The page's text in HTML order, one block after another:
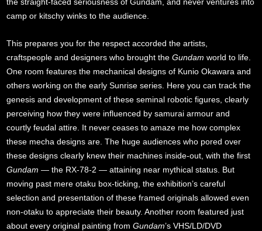
camp or kitschy winks to the audience.
This prepares you for the respect accorded the artists,
craftspeople and designers who brought theGundam world to life.
One room features the mechanical designs of Kunio Okawara and
others working on the early Sunrise series. Here you can track the
genesis and development of these seminal robotic figures, clearly
perceiving how they were influenced by samurai armour and
courtly feudal attire. It never ceases to amaze me how complex
these mecha designs are. The huge audiences who pored over
these designs clearly knew their machines inside-out, with the first
Gundam — the RX-78-2 — attaining near mythical status. But
moving past mere otaku box-ticking, the exhibition’s careful
selection and presentation of these framed originals allowed even
non-otaku to appreciate their beauty. Another room featured just
about every original painting fromGundam’s VHS/LD/DVD